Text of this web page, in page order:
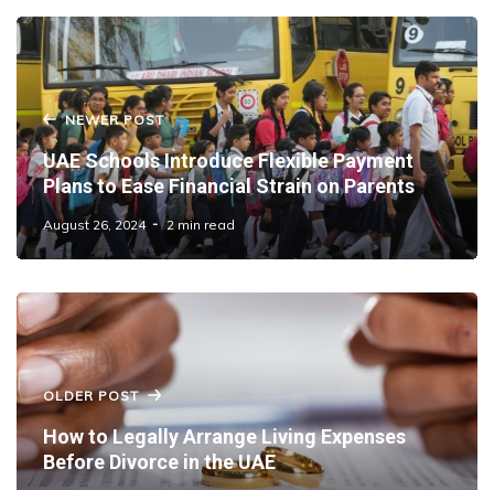
NEWER POST
UAE Schools Introduce Flexible Payment
Plans to Ease Financial Strain on Parents
August 26, 2024 2 min read
OLDER POST
How to Legally Arrange Living Expenses
Before Divorce in the UAE